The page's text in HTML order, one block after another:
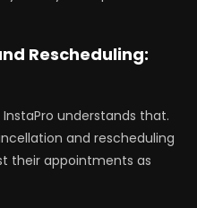
Rescheduling:
understands that.
and rescheduling
their appointments as